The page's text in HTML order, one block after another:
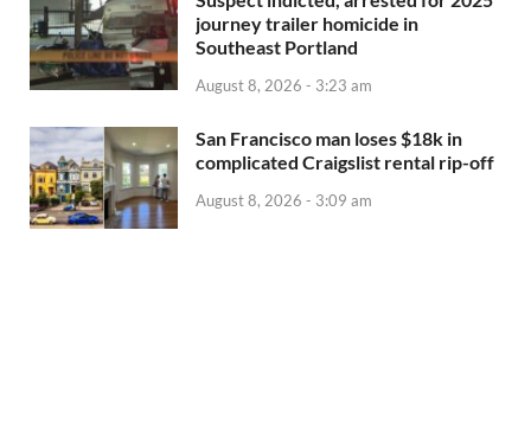
journey trailer homicide in
Southeast Portland
August 8, 2026 - 3:23 am
San Francisco man loses $18k in
complicated Craigslist rental rip-off
August 8, 2026 - 3:09 am